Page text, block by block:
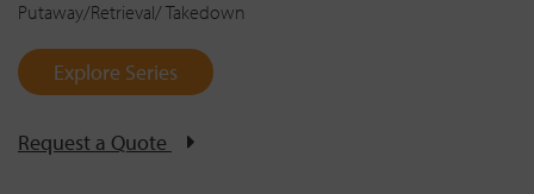
Putaway/Retrieval/ Takedown
Explore Series
Request a Quote